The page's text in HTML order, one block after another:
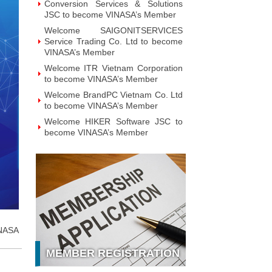
Technology JSC to become
VINASA’s Member
Welcome GAPO Technology JSC to
become VINASA’s Member
become VINASA’s Member
JSC to become VINASA’s Member
Development Intelligent Applications
JSC to become VINASA’s Member
Welcome MOHA Software JSC to
become VINASA’s Member
Welcome ZTAG Vietnam Co., Ltd to
become VINASA’s Member
Welcome DNV Business Assurance
Co., Ltd to become VINASA’s
Member
Welcome NOTE Vietnam JSC to
become VINASA’s Member
MEMBER REGISTRATION